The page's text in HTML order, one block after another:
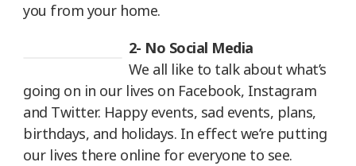
you from your home.
2- No Social Media
We all like to talk about what’s
going on in our lives on Facebook, Instagram
and Twitter. Happy events, sad events, plans,
birthdays, and holidays. In effect we’re putting
our lives there online for everyone to see.